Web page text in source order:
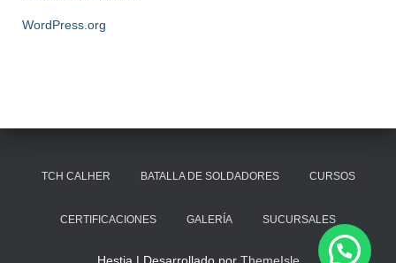
WordPress.org
TCH CALHER BATALLA DE SOLDADORES CURSOS
CERTIFICACIONES GALERÍA SUCURSALES